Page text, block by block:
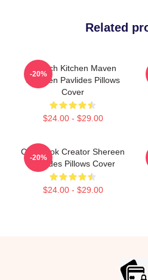
Related
Scratch Kitchen Maven
Shereen Pavlides Pillows
Cover
$24.00 - $29.00
-20%
Cookbook Creator Shereen
Pavlides Pillows Cover
$24.00 - $29.00
-20%